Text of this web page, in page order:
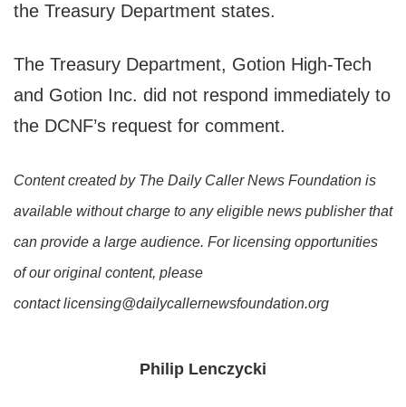
the Treasury Department states.
The Treasury Department, Gotion High-Tech
and Gotion Inc. did not respond immediately to
the DCNF’s request for comment.
Content created by The Daily Caller News Foundation is
available without charge to any eligible news publisher that
can provide a large audience. For licensing opportunities
of our original content, please
contact licensing@dailycallernewsfoundation.org
Philip Lenczycki